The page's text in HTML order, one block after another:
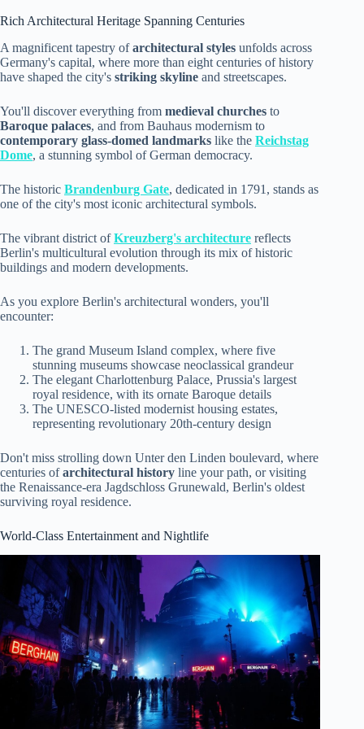
Rich Architectural Heritage Spanning Centuries
A magnificent tapestry ofarchitectural styles unfolds across
Germany's capital, where more than eight centuries of history
have shaped the city's striking skyline and streetscapes.
You'll discover everything from medieval churches to
Baroque palaces, and from Bauhaus modernism to
contemporary glass-domed landmarks like the Reichstag
Dome, a stunning symbol of German democracy.
The historic Brandenburg Gate, dedicated in 1791, stands as
one of the city's most iconic architectural symbols.
The vibrant district ofKreuzberg's architecture reflects
Berlin's multicultural evolution through its mix of historic
buildings and modern developments.
As you explore Berlin's architectural wonders, you'll
encounter:
The grand Museum Island complex, where five
stunning museums showcase neoclassical grandeur
The elegant Charlottenburg Palace, Prussia's largest
royal residence, with its ornate Baroque details
The UNESCO-listed modernist housing estates,
representing revolutionary 20th-century design
Don't miss strolling down Unter den Linden boulevard, where
centuries ofarchitectural history line your path, or visiting
the Renaissance-era Jagdschloss Grunewald, Berlin's oldest
surviving royal residence.
World-Class Entertainment and Nightlife